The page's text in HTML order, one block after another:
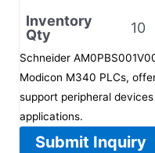
Inventory
Qty
10
Schneider
Modicon M340 PLCs,
support peripheral
applications.
Submit Inquiry